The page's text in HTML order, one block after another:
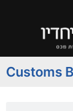
Customs